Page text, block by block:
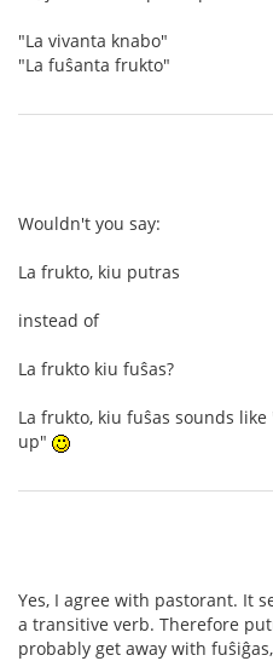
"La vivanta knabo"
"La fuŝanta frukto"
Wouldn't you say:
La frukto, kiu putras
instead of
La frukto kiu fuŝas?
La frukto, kiu fuŝas sounds
up"
Yes, I agree with pastorant. It
a transitive verb. Therefore
probably get away with